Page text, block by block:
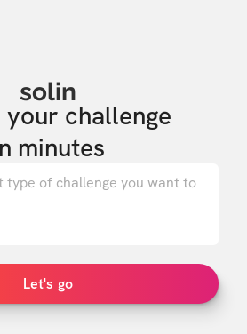
solin
your challenge
minutes
Let's go